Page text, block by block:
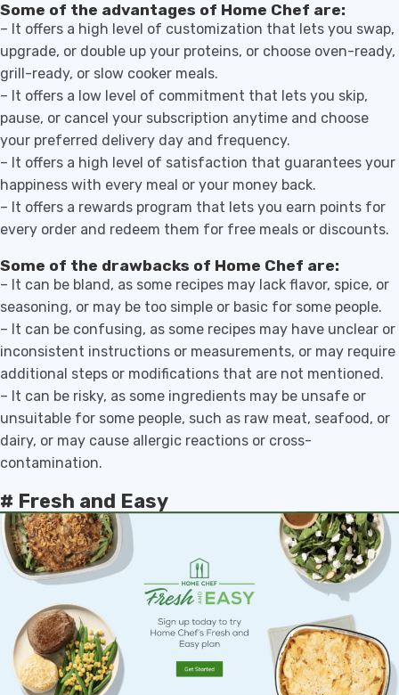
Some of the advantages of Home Chef are:
– It offers a high level of customization that lets you swap,
upgrade, or double up your proteins, or choose oven-ready,
grill-ready, or slow cooker meals.
– It offers a low level of commitment that lets you skip,
pause, or cancel your subscription anytime and choose
your preferred delivery day and frequency.
– It offers a high level of satisfaction that guarantees your
happiness with every meal or your money back.
– It offers a rewards program that lets you earn points for
every order and redeem them for free meals or discounts.
Some of the drawbacks of Home Chef are:
– It can be bland, as some recipes may lack flavor, spice, or
seasoning, or may be too simple or basic for some people.
– It can be confusing, as some recipes may have unclear or
inconsistent instructions or measurements, or may require
additional steps or modifications that are not mentioned.
– It can be risky, as some ingredients may be unsafe or
unsuitable for some people, such as raw meat, seafood, or
dairy, or may cause allergic reactions or cross-
contamination.
# Fresh and Easy